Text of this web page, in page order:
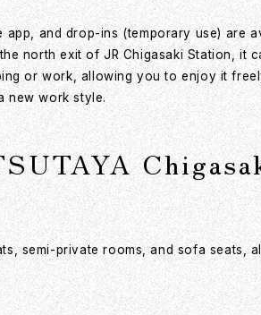
app, and drop-ins (temporary use)
north exit of JR Chigasaki Station, it
or work, allowing you to enjoy it
new work style.
semi-private rooms, and sofa seats,